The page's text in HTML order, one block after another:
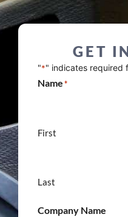
GET
"*" indicates required
Name*
First
Last
Company Name